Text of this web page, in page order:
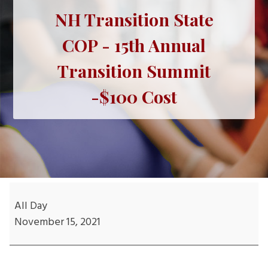
NH Transition State
COP - 15th Annual
Transition Summit
-$100 Cost
Transition
State
All Day
November 15, 2021